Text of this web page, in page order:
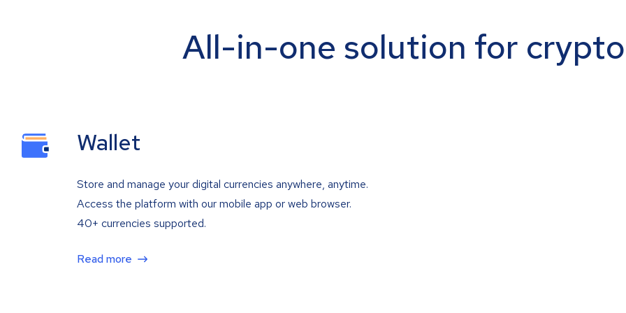
All-in-one solution for
Wallet
Store and manage your digital currencies anywhere, anytime.
Access the platform with our mobile app or web browser.
40+ currencies supported.
Read more